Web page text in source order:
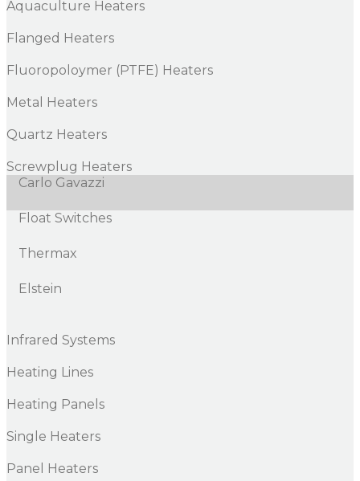
Aquaculture Heaters
Flanged Heaters
Fluoropoloymer (PTFE) Heaters
Metal Heaters
Quartz Heaters
Screwplug Heaters
Carlo Gavazzi
Float Switches
Thermax
Elstein
Infrared Systems
Heating Lines
Heating Panels
Single Heaters
Panel Heaters